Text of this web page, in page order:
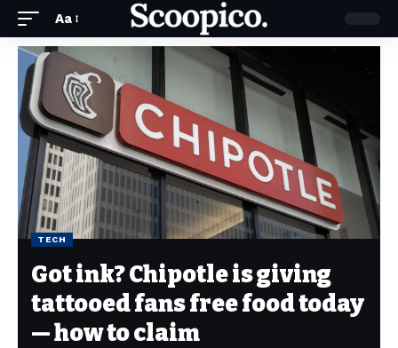
Aa
TECH
Got ink? Chipotle is giving
tattooed fans free food today
— how to claim